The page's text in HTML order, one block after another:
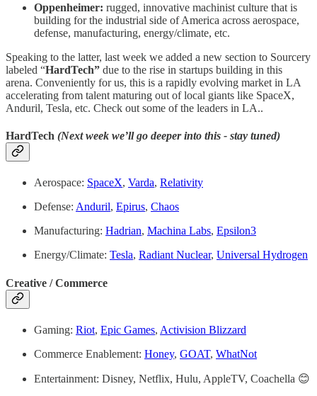
Oppenheimer: rugged, innovative machinist culture that is
building for the industrial side of America across aerospace,
defense, manufacturing, energy/climate, etc.
Speaking to the latter, last week we added a new section to Sourcery
labeled “HardTech” due to the rise in startups building in this
arena. Conveniently for us, this is a rapidly evolving market in LA
accelerating from talent maturing out of local giants like SpaceX,
Anduril, Tesla, etc. Check out some of the leaders in LA..
HardTech (Next week we’ll go deeper into this - stay tuned)
Aerospace: SpaceX, Varda, Relativity
Defense: Anduril, Epirus, Chaos
Manufacturing: Hadrian, Machina Labs, Epsilon3
Energy/Climate: Tesla, Radiant Nuclear, Universal Hydrogen
Creative / Commerce
Gaming: Riot, Epic Games, Activision Blizzard
Commerce Enablement: Honey, GOAT, WhatNot
Entertainment: Disney, Netflix, Hulu, AppleTV, Coachella 😊